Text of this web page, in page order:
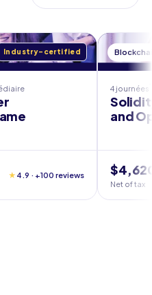
Industry-certified
★ 4.9 · +100 reviews
4 journées
and
Net of tax